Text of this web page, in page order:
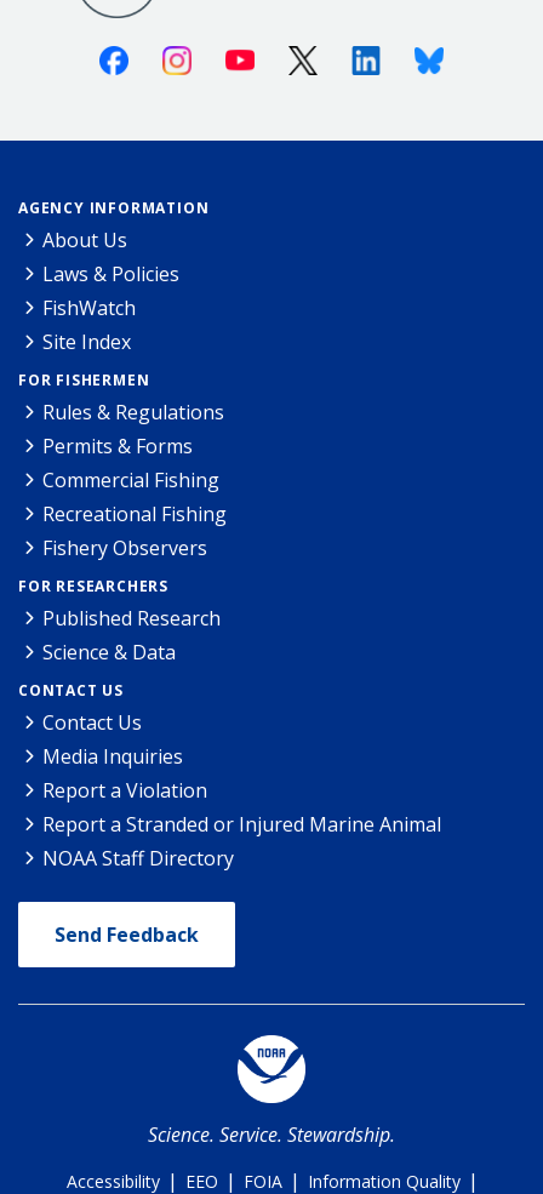
FacebookInstagramYoutube X (Twitter)LinkedinBluesky
AGENCY INFORMATION
About Us
Laws & Policies
FishWatch
Site Index
FOR FISHERMEN
Rules & Regulations
Permits & Forms
Commercial Fishing
Recreational Fishing
Fishery Observers
FOR RESEARCHERS
Published Research
Science & Data
CONTACT US
Contact Us
Media Inquiries
Report a Violation
Report a Stranded or Injured Marine Animal
NOAA Staff Directory
Send Feedback
Science. Service. Stewardship.
Accessibility | EEO | FOIA | Information Quality |